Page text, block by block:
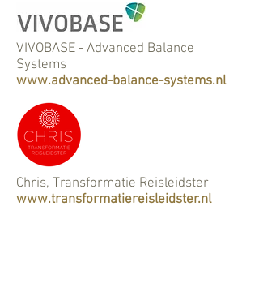
Chris, Transformatie Reisleidster
www.transformatiereisleidster.nl
VIVOBASE - Advanced Balance
Systems
www.advanced-balance-systems.nl